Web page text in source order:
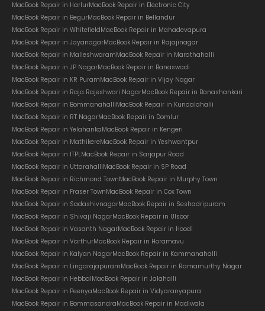
MacBook Repair in HarlurMacBook Repair in Electronic City
MacBook Repair in BegurMacBook Repair in Bellandur
MacBook Repair in WhitefieldMacBook Repair in Mahadevapura
MacBook Repair in JayanagarMacBook Repair in Rajajinagar
MacBook Repair in MalleshwaramMacBook Repair in Marathahalli
MacBook Repair in JP NagarMacBook Repair in Banaswadi
MacBook Repair in KR PuramMacBook Repair in Vijay Nagar
MacBook Repair in Raja Rajeshwari NagarMacBook Repair in Banashankari
MacBook Repair in BommanahalliMacBook Repair in Kundalahalli
MacBook Repair in RT NagarMacBook Repair in Domlur
MacBook Repair in YelahankaMacBook Repair in Kengeri
MacBook Repair in MathikereMacBook Repair in Yeshwantpur
MacBook Repair in ITPLMacBook Repair in Sarjapur Road
MacBook Repair in UttarahalliMacBook Repair in SP Road
MacBook Repair in Richmond TownMacBook Repair in Murphy Town
MacBook Repair in Fraser TownMacBook Repair in Cox Town
MacBook Repair in SadashivnagarMacBook Repair in Seshadripuram
MacBook Repair in Shivaji NagarMacBook Repair in Ulsoor
MacBook Repair in Vasanth NagarMacBook Repair in Hoodi
MacBook Repair in VarthurMacBook Repair in Horamavu
MacBook Repair in Kalyan NagarMacBook Repair in Kammanahalli
MacBook Repair in LingarajapuramMacBook Repair in Ramamurthy Nagar
MacBook Repair in HebbalMacBook Repair in Jalahalli
MacBook Repair in PeenyaMacBook Repair in Vidyaranyapura
MacBook Repair in BommasandraMacBook Repair in Madiwala